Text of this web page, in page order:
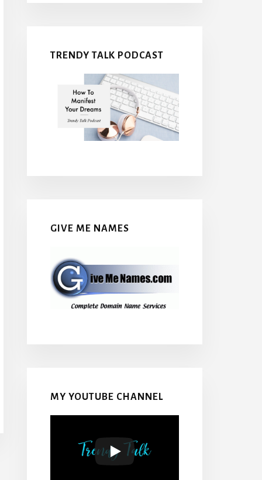
TRENDY TALK PODCAST
GIVE ME NAMES
MY YOUTUBE CHANNEL